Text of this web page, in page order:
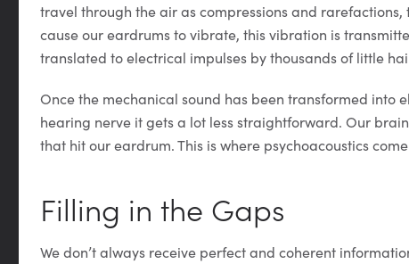
travel through the air as compressions and
cause our eardrums to vibrate, this vibration is
translated to electrical impulses by thousands of little
Once the mechanical sound has been transformed into
hearing nerve it gets a lot less straightforward. Our
that hit our eardrum. This is where psychoacoustics
Filling in the Gaps
We don’t always receive perfect and coherent